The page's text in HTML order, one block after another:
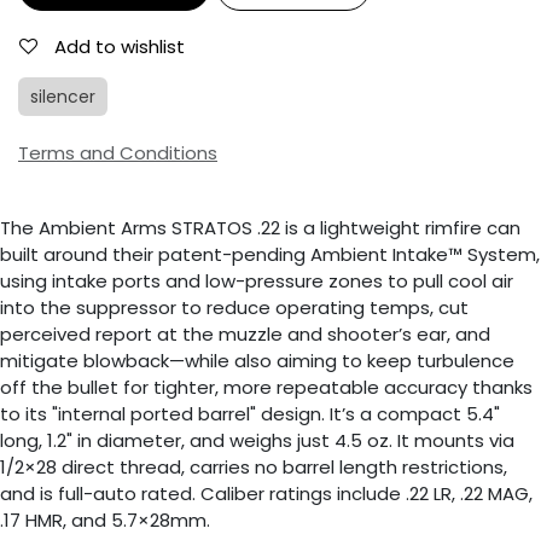
Add to wishlist
silencer
Terms and Conditions
The Ambient Arms STRATOS .22 is a lightweight rimfire can
built around their patent-pending Ambient Intake™ System,
using intake ports and low-pressure zones to pull cool air
into the suppressor to reduce operating temps, cut
perceived report at the muzzle and shooter’s ear, and
mitigate blowback—while also aiming to keep turbulence
off the bullet for tighter, more repeatable accuracy thanks
to its "internal ported barrel" design. It’s a compact 5.4"
long, 1.2" in diameter, and weighs just 4.5 oz. It mounts via
1/2×28 direct thread, carries no barrel length restrictions,
and is full-auto rated. Caliber ratings include .22 LR, .22 MAG,
.17 HMR, and 5.7×28mm.